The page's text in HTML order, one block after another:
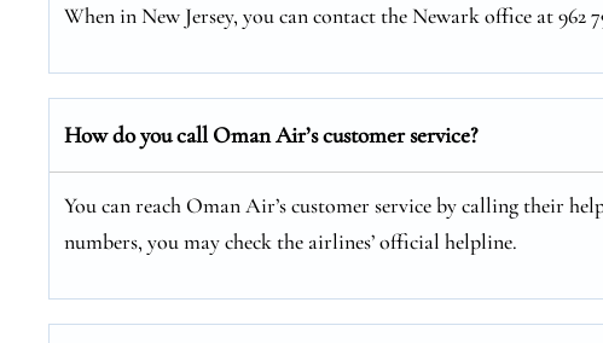
When in New Jersey, you can contact the Newark office at 962
How do you call Oman Air’s customer service?
You can reach Oman Air’s customer service by calling their
numbers, you may check the airlines’ official helpline.